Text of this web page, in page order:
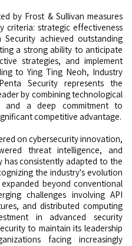
by Frost & Sullivan measures
criteria: strategic effectiveness
achieved outstanding
a strong ability to anticipate
strategies, and implement
to Ying Ting Neoh, Industry
Security represents the
by combining technological
and a deep commitment to
competitive advantage.
on cybersecurity innovation,
threat intelligence, and
has consistently adapted to the
the industry's evolution
beyond conventional
challenges involving API
and distributed computing
in advanced security
to maintain its leadership
facing increasingly